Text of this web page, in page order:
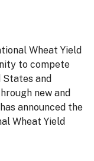
Wheat Yield
to compete
and
new and
announced the
Wheat Yield